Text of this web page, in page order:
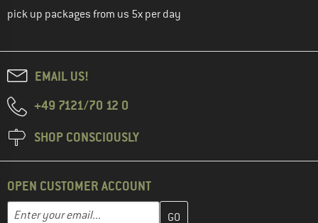
pick up packages from us 5x per day
EMAIL US!
+49 7121/70 12 0
SHOP CONSCIOUSLY
OPEN CUSTOMER ACCOUNT
Email address
Enter your email address here and create your customer